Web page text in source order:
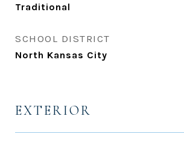
Traditional
SCHOOL DISTRICT
North Kansas City
EXTERIOR